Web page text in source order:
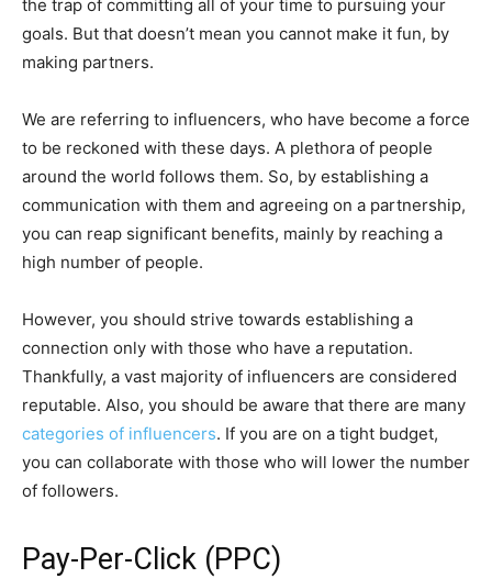
the trap of committing all of your time to pursuing your
goals. But that doesn’t mean you cannot make it fun, by
making partners.
We are referring to influencers, who have become a force
to be reckoned with these days. A plethora of people
around the world follows them. So, by establishing a
communication with them and agreeing on a partnership,
you can reap significant benefits, mainly by reaching a
high number of people.
However, you should strive towards establishing a
connection only with those who have a reputation.
Thankfully, a vast majority of influencers are considered
reputable. Also, you should be aware that there are many
categories of influencers. If you are on a tight budget,
you can collaborate with those who will lower the number
of followers.
Pay-Per-Click (PPC)